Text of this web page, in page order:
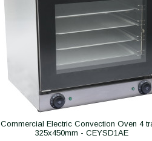
Commercial Electric Convection Oven 4
325x450mm - CEYSD1AE